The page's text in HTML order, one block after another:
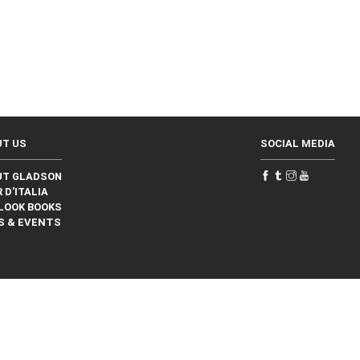
US
GLADSON
D'ITALIA
BOOKS
& EVENTS
SOCIAL MEDIA